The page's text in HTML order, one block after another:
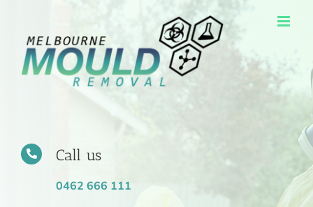
content
Call us
0462 666 111